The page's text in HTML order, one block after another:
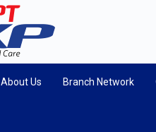
About Us Branch Network